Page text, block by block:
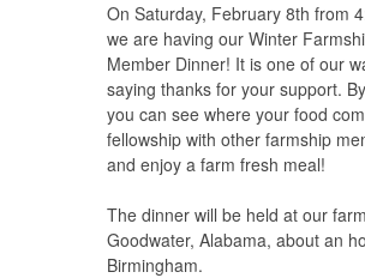
On Saturday, February 8th from
we are having our Winter
Member Dinner! It is one of our
saying thanks for your support.
you can see where your food
fellowship with other farmship
and enjoy a farm fresh meal!
The dinner will be held at our
Goodwater, Alabama, about an
Birmingham.